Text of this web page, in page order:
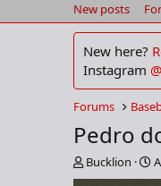
New posts
New here?
Instagram
Forums
Pedro
T
h
Bucklion
S
t